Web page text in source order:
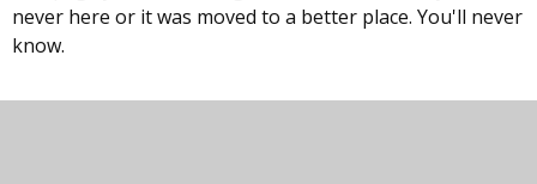
never here or it was moved to a better place. You'll never
know.